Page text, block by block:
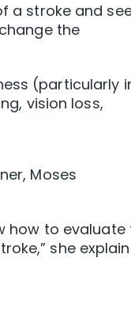
a stroke and
the
(particularly
vision loss,
Moses
how to evaluate
she